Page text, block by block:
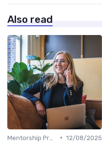
Also read
• 12/08/2025